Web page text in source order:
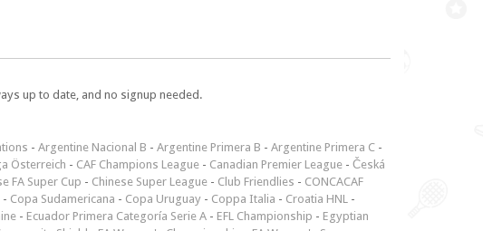
up to date, and no signup needed.
- Argentine Nacional B - Argentine Primera B - Argentine Primera C -
Österreich - CAF Champions League - Canadian Premier League - Česká
FA Super Cup - Chinese Super League - Club Friendlies - CONCACAF
- Copa Sudamericana - Copa Uruguay - Coppa Italia - Croatia HNL -
- Ecuador Primera Categoría Serie A - EFL Championship - Egyptian